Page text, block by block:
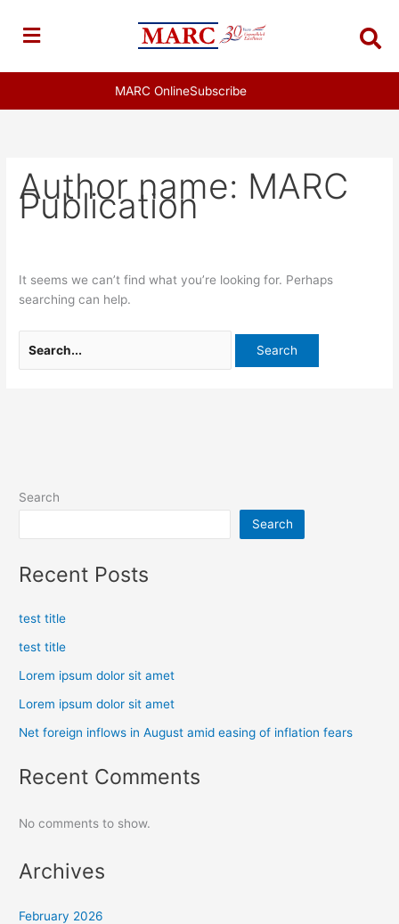
content
MARC OnlineSubscribe
Author name: MARC
Publication
It seems we can’t find what you’re looking for. Perhaps
searching can help.
for:
Search
Search
Recent Posts
test title
test title
Lorem ipsum dolor sit amet
Lorem ipsum dolor sit amet
Net foreign inflows in August amid easing of inflation fears
Recent Comments
No comments to show.
Archives
February 2026